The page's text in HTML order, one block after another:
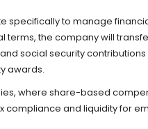
specifically to manage
the company will
social security
awards.
where share-based
compliance and liquidity for